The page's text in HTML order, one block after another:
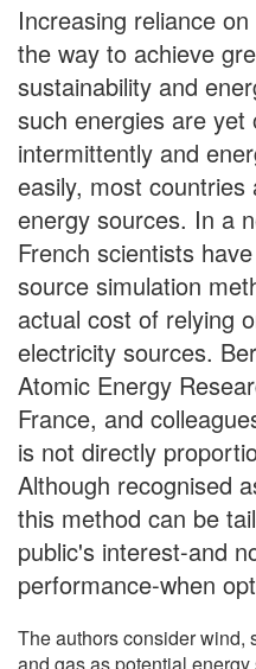
Increasing reliance
the way to achieve
sustainability and
such energies are yet
intermittently and
easily, most
energy sources. In a
French scientists
source simulation
actual cost of relying
electricity sources.
Atomic Energy
France, and
is not directly
Although recognised
this method can be
public's interest-and
performance-when
The authors consider wind,
and gas as potential